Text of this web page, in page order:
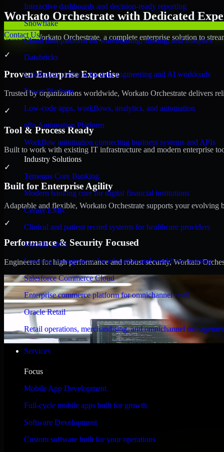
Interactive dashboards and decision-ready reporting
Snowflake
Cloud data platform for warehousing, sharing, and analytics
Databricks
Lakehouse platform for data engineering and AI workloads
Power Platform
Low-code apps, workflows, analytics, and automation
n8n Automation Platform
Workflow automation connecting business systems and APIs
Industry Solutions
Temenos Core Banking
Modern banking core for digital financial institutions
Cerner EMR
Clinical and patient record systems for healthcare providers
Moodle LMS
Learning management for education and workforce training
Salesforce Commerce Cloud
Enterprise commerce platform for omnichannel retail
Oracle Retail
Retail operations, merchandising, and omnichannel
Services
Focus
Mobile App Development
Full-cycle mobile apps built for growth
Software Development
Custom software built for your operations
Contact Us
Workato Orchestrate with Dedicated
Discover Workato Orchestrate, a complete enterprise solution to
✓
Proven Enterprise Expertise
Trusted by organizations worldwide, Workato Orchestrate delivers
✓
Tool & Process Ready
Built to work with existing IT infrastructure and modern enterprise
✓
Built for Enterprise Agility
Adaptable and flexible, Workato Orchestrate supports your evolving
✓
Performance & Security Focused
Engineered for high performance and robust security, Workato
WHAT OUR CUSTOMERS SAY